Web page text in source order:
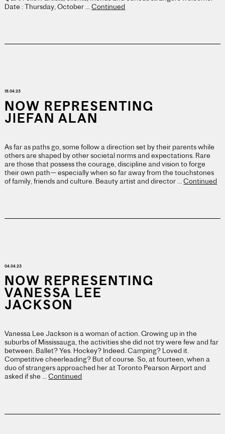
Date : Thursday, October …Continued
18.04.23
NOW REPRESENTING
JIEFAN ALAN
As far as paths go, some follow a direction set by their parents while
others are shaped by other societal norms and expectations. Rare
are those that possess the courage, discipline and vision to forge
their own path— especially when so far away from the touchstones
of family, friends and culture. Beauty artist and director …Continued
04.04.23
NOW REPRESENTING
VANESSA LEE
JACKSON
Vanessa Lee Jackson is a woman of action. Growing up in the
suburbs of Mississauga, the activities she did not try were few and far
between. Ballet? Yes. Hockey? Indeed. Camping? Loved it.
Competitive cheerleading? But of course. So, at fourteen, when a
duo of strangers approached her at Toronto Pearson Airport and
asked if she …Continued